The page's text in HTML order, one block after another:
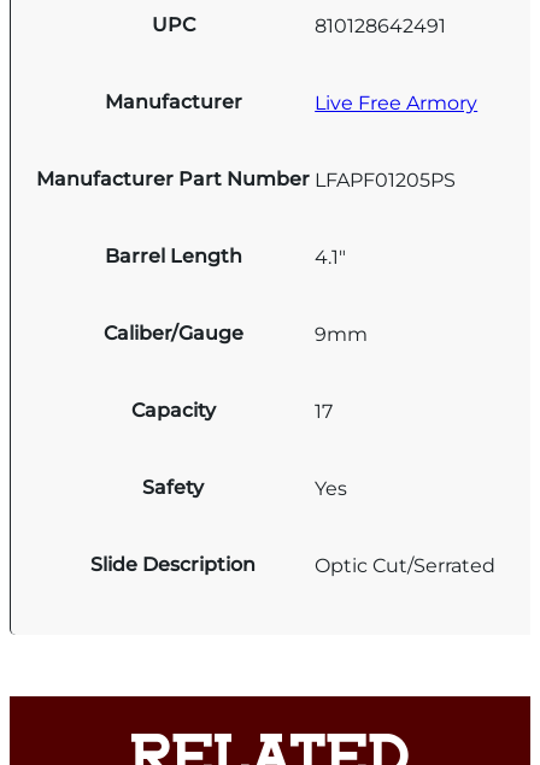
UPC 810128642491
Manufacturer Live Free Armory
Manufacturer Part Number LFAPF01205PS
Barrel Length 4.1"
Caliber/Gauge 9mm
Capacity 17
Safety Yes
Slide Description Optic Cut/Serrated